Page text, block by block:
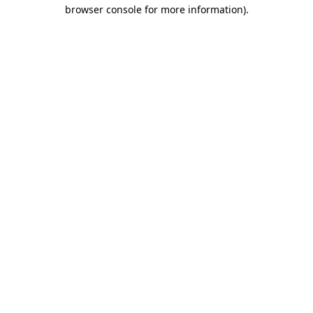
browser console for more information).